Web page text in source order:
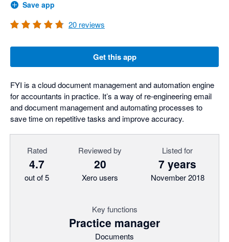
Save app
20 reviews
Get this app
FYI is a cloud document management and automation engine
for accountants in practice. It’s a way of re-engineering email
and document management and automating processes to
save time on repetitive tasks and improve accuracy.
Rated
4.7
out of 5
Reviewed by
20
Xero users
Listed for
7 years
November 2018
Key functions
Practice manager
Documents